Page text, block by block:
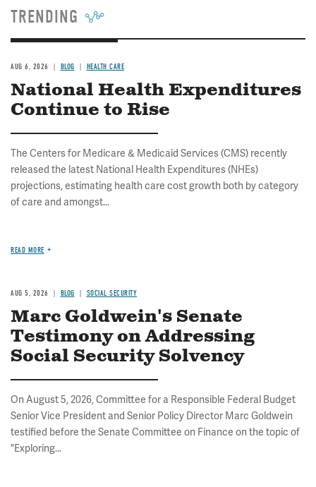
TRENDING
AUG 6, 2026 BLOG HEALTH CARE
National Health Expenditures
Continue to Rise
The Centers for Medicare & Medicaid Services (CMS) recently
released the latest National Health Expenditures (NHEs)
projections, estimating health care cost growth both by category
of care and amongst...
READ MORE
AUG 5, 2026 BLOG SOCIAL SECURITY
Marc Goldwein's Senate
Testimony on Addressing
Social Security Solvency
On August 5, 2026, Committee for a Responsible Federal Budget
Senior Vice President and Senior Policy Director Marc Goldwein
testified before the Senate Committee on Finance on the topic of
"Exploring...